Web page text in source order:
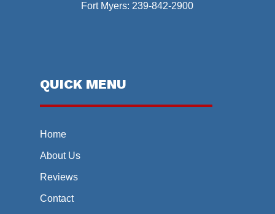
Fort Myers: 239-842-2900
QUICK MENU
Home
About Us
Reviews
Contact